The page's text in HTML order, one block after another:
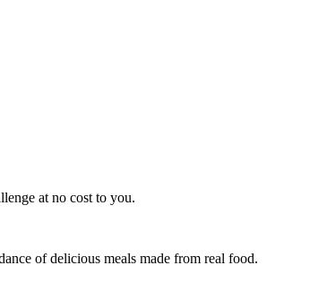
at no cost to you.
of delicious meals made from real food.